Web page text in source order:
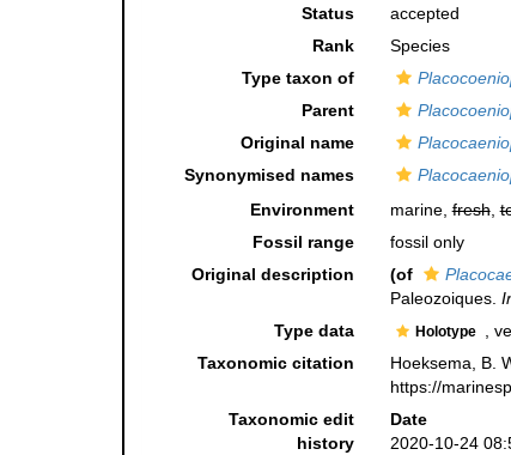
Status
accepted
Rank
Species
Type taxon of
Parent
Original name
Synonymised names
Environment
marine,fresh,
Fossil range
fossil only
Original description
(of
Paleozoiques.
Type data Holotype ,
Taxonomic citation
Hoeksema, B.
https://
Taxonomic edit
history
Date
2020-10-24